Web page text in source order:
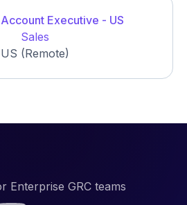
Executive - US
Sales
US (Remote)
Enterprise GRC teams